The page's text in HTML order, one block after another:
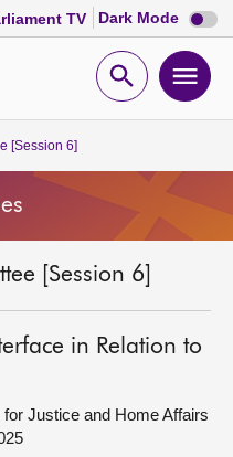
TV Dark Mode Dark
mode
Open
[Session 6]
[Session 6]
in Relation to
Justice and Home Affairs